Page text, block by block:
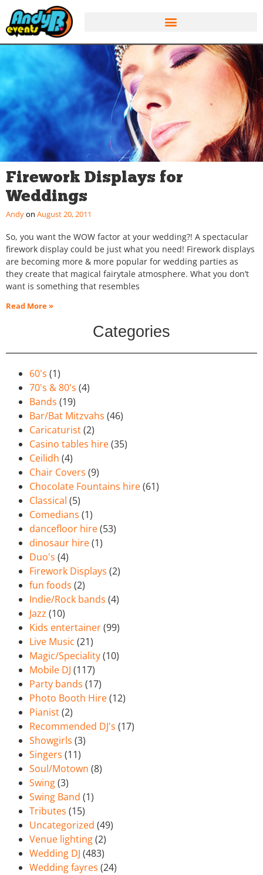
Firework Displays for
Weddings
Andy August 20, 2011
So, you want the WOW factor at your wedding?! A spectacular
firework display could be just what you need! Firework displays
are becoming more & more popular for wedding parties as
they create that magical fairytale atmosphere. What you don’t
want is something that resembles
Read More »
Categories
60's (1)
70's & 80's (4)
Bands (19)
Bar/Bat Mitzvahs (46)
Caricaturist(2)
Casino tables hire(35)
Ceilidh (4)
Chair Covers (9)
Chocolate Fountains hire(61)
Classical (5)
Comedians (1)
dancefloor hire(53)
dinosaur hire(1)
Duo's (4)
Firework Displays (2)
fun foods (2)
Indie/Rock bands (4)
Jazz (10)
Kids entertainer(99)
Live Music (21)
Magic/Speciality(10)
Mobile DJ (117)
Party bands (17)
Photo Booth Hire(12)
Pianist(2)
Recommended DJ's (17)
Showgirls (3)
Singers (11)
Soul/Motown (8)
Swing(3)
Swing Band (1)
Tributes (15)
Uncategorized (49)
Venue lighting(2)
Wedding DJ (483)
Wedding fayres (24)